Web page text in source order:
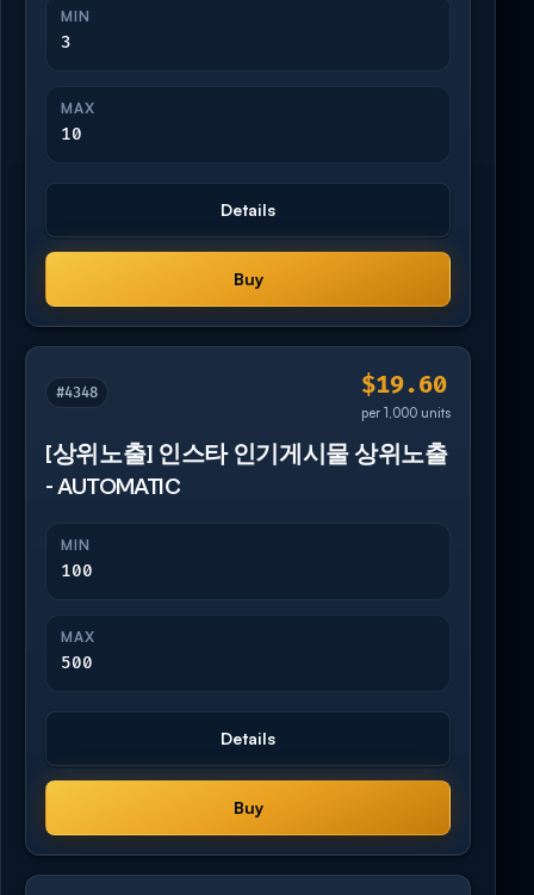
MIN
3
MAX
10
Details
Buy
#4348 $19.60
per 1,000 units
[상위노출] 인스타 인기게시물 상위노출
- AUTOMATIC
MIN
100
MAX
500
Details
Buy